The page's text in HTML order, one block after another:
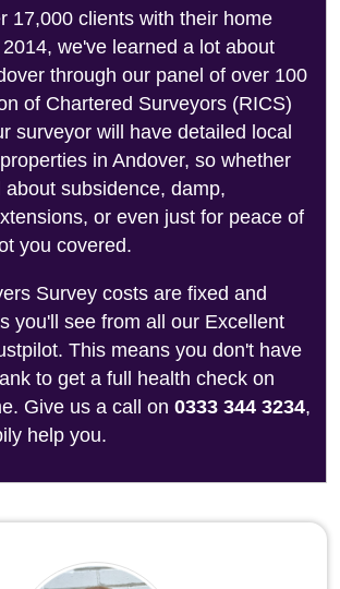
17,000 clients with their home
we've learned a lot about
through our panel of over 100
of Chartered Surveyors (RICS)
surveyor will have detailed local
in Andover, so whether
subsidence, damp,
or even just for peace of
you covered.
Survey costs are fixed and
you'll see from all our Excellent
This means you don't have
to get a full health check on
Give us a call on 0333 344 3234,
help you.